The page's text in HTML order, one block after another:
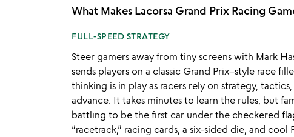
What Makes Lacorsa Grand Prix Racing
FULL-SPEED STRATEGY
Steer gamers away from tiny screens with Mark
sends players on a classic Grand Prix–style race
thinking is in play as racers rely on strategy,
advance. It takes minutes to learn the rules, but
battling to be the first car under the checkered
“racetrack,” racing cards, a six-sided die, and cool